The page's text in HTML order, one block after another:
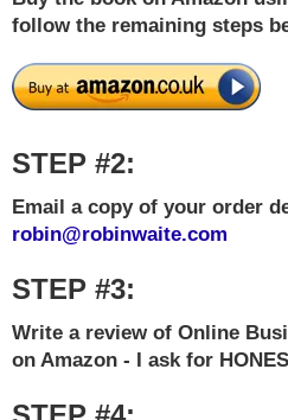
follow the remaining steps
STEP #2:
Email a copy of your order
robin@robinwaite.com
STEP #3:
Write a review of Online
on Amazon - I ask for